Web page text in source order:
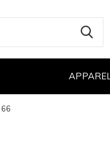
APPAREL
66